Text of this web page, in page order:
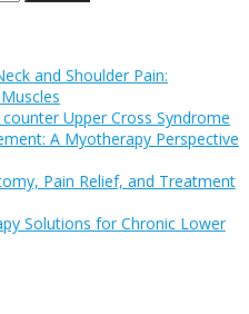
and Shoulder Pain:
Upper Cross Syndrome
A Myotherapy Perspective
Pain Relief, and Treatment
Solutions for Chronic Lower